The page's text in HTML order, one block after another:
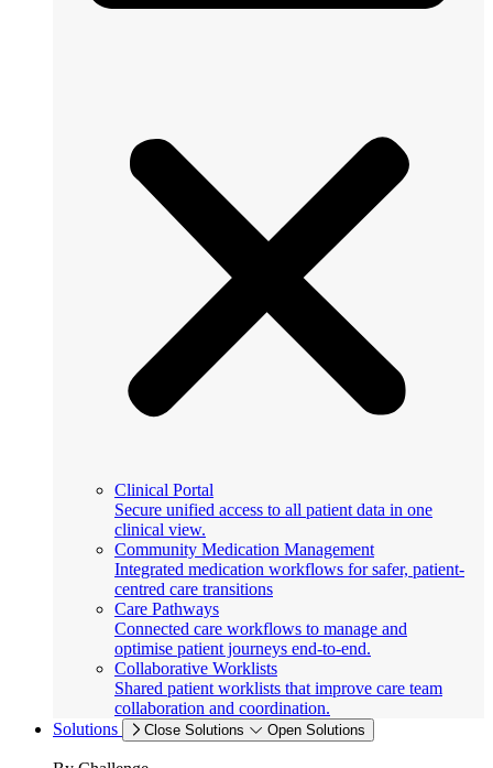
Clinical Portal
Secure unified access to all patient data in one
clinical view.
Community Medication Management
Integrated medication workflows for safer, patient-
centred care transitions
Care Pathways
Connected care workflows to manage and
optimise patient journeys end-to-end.
Collaborative Worklists
Shared patient worklists that improve care team
collaboration and coordination.
Solutions
Close Solutions Open Solutions